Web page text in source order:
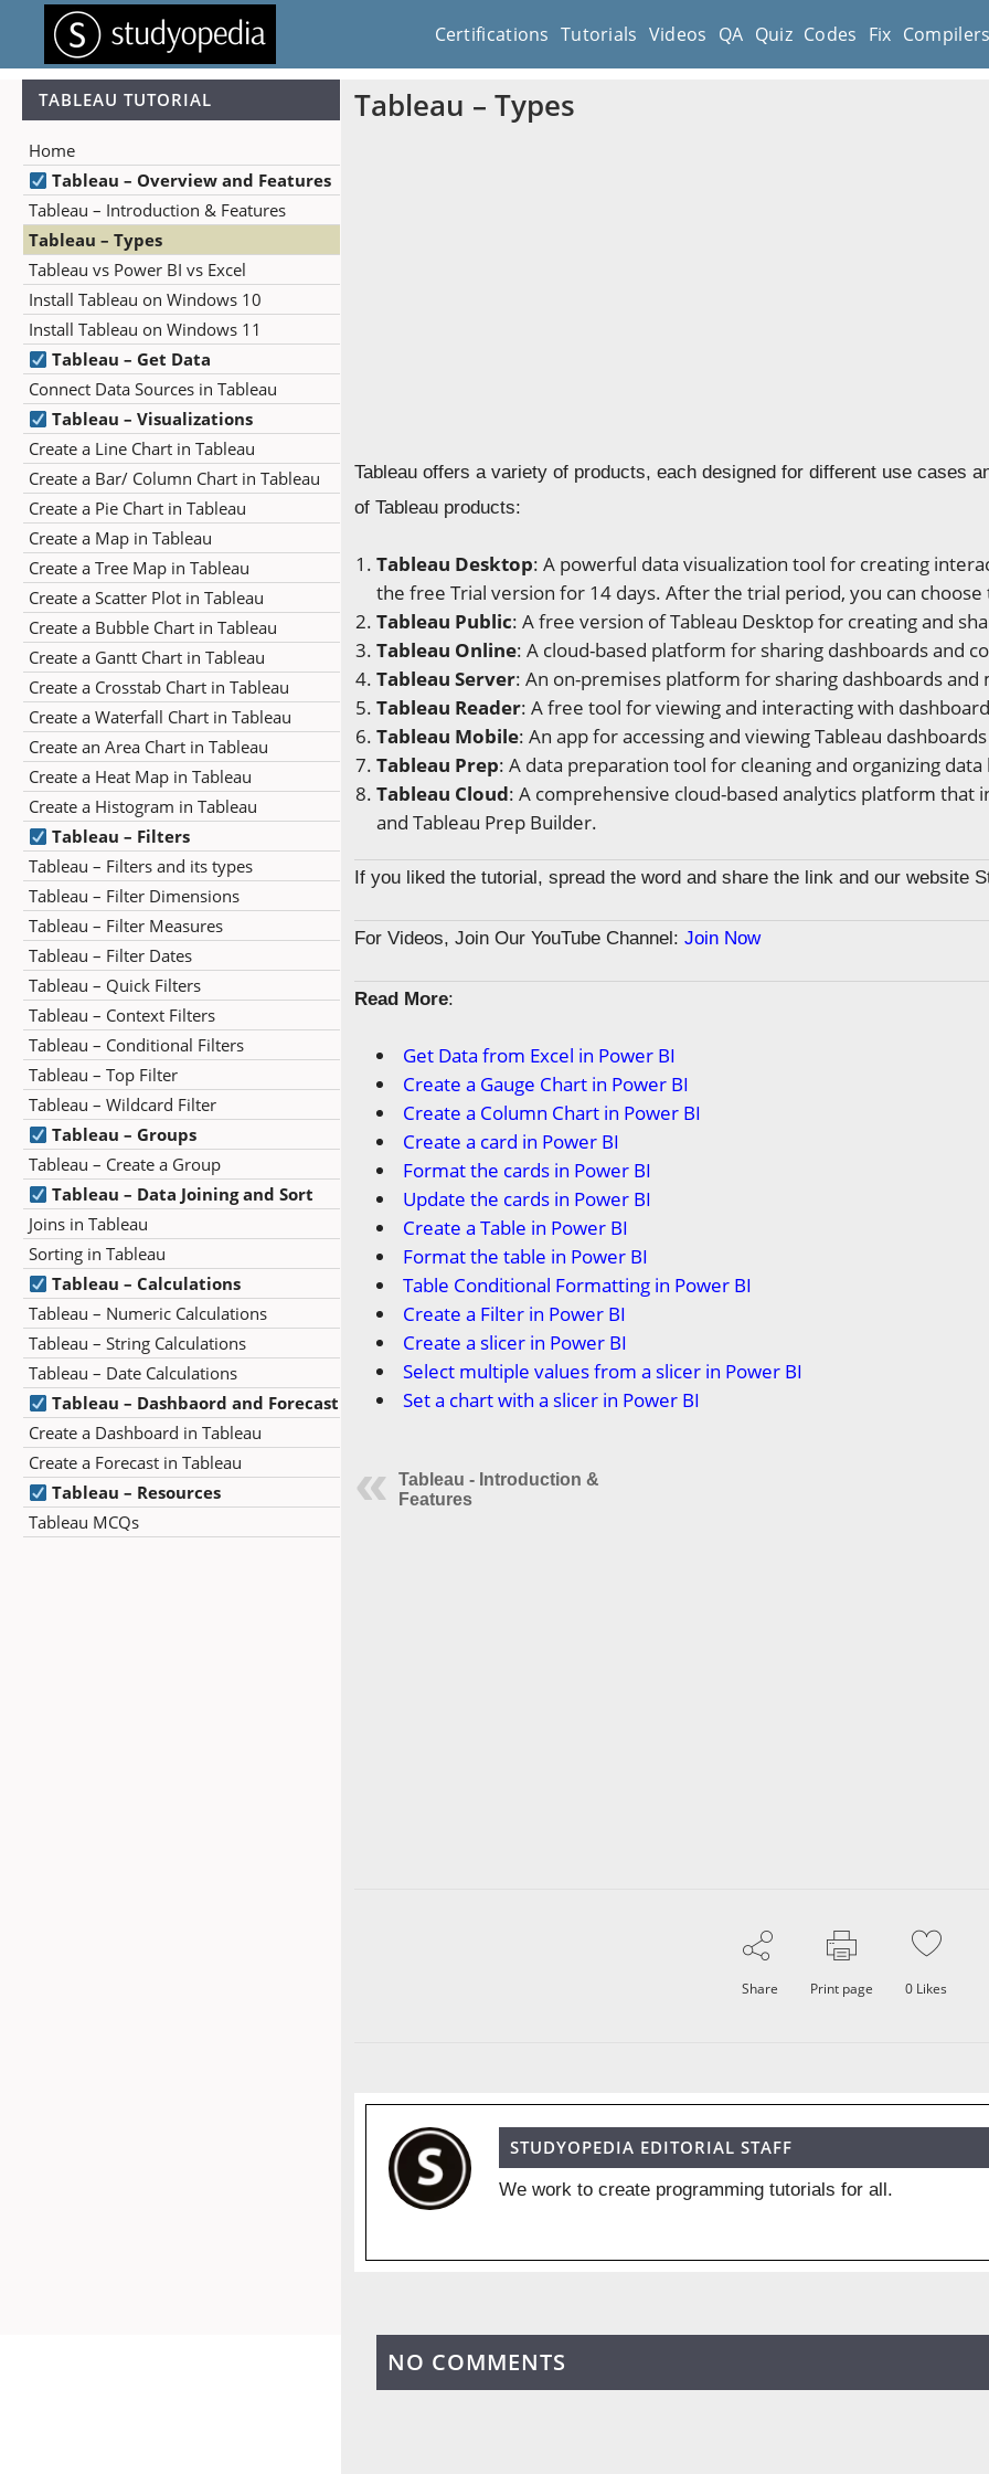
Certifications Tutorials Videos QA Quiz Codes Fix Compilers
TABLEAU TUTORIAL
Home
Tableau – Overview and Features
Tableau – Introduction & Features
Tableau – Types
Tableau vs Power BI vs Excel
Install Tableau on Windows 10
Install Tableau on Windows 11
Tableau – Get Data
Connect Data Sources in Tableau
Tableau – Visualizations
Create a Line Chart in Tableau
Create a Bar/ Column Chart in Tableau
Create a Pie Chart in Tableau
Create a Map in Tableau
Create a Tree Map in Tableau
Create a Scatter Plot in Tableau
Create a Bubble Chart in Tableau
Create a Gantt Chart in Tableau
Create a Crosstab Chart in Tableau
Create a Waterfall Chart in Tableau
Create an Area Chart in Tableau
Create a Heat Map in Tableau
Create a Histogram in Tableau
Tableau – Filters
Tableau – Filters and its types
Tableau – Filter Dimensions
Tableau – Filter Measures
Tableau – Filter Dates
Tableau – Quick Filters
Tableau – Context Filters
Tableau – Conditional Filters
Tableau – Top Filter
Tableau – Wildcard Filter
Tableau – Groups
Tableau – Create a Group
Tableau – Data Joining and Sort
Joins in Tableau
Sorting in Tableau
Tableau – Calculations
Tableau – Numeric Calculations
Tableau – String Calculations
Tableau – Date Calculations
Tableau – Dashbaord and Forecast
Create a Dashboard in Tableau
Create a Forecast in Tableau
Tableau – Resources
Tableau MCQs
Tableau – Types
Tableau offers a variety of products, each designed for different use cases
of Tableau products:
Tableau Desktop: A powerful data visualization tool for creating
the free Trial version for 14 days. After the trial period, you can choose
Tableau Public: A free version of Tableau Desktop for creating and
Tableau Online: A cloud-based platform for sharing dashboards and
Tableau Server: An on-premises platform for sharing dashboards
Tableau Reader: A free tool for viewing and interacting with
Tableau Mobile: An app for accessing and viewing Tableau
Tableau Prep: A data preparation tool for cleaning and organizing
Tableau Cloud: A comprehensive cloud-based analytics platform that
and Tableau Prep Builder.
If you liked the tutorial, spread the word and share the link and our website
For Videos, Join Our YouTube Channel:Join Now
Read More:
Get Data from Excel in Power BI
Create a Gauge Chart in Power BI
Create a Column Chart in Power BI
Create a card in Power BI
Format the cards in Power BI
Update the cards in Power BI
Create a Table in Power BI
Format the table in Power BI
Table Conditional Formatting in Power BI
Create a Filter in Power BI
Create a slicer in Power BI
Select multiple values from a slicer in Power BI
Set a chart with a slicer in Power BI
Tableau - Introduction &
Features
Share Print page 0 Likes
STUDYOPEDIA EDITORIAL STAFF
We work to create programming tutorials for all.
NO COMMENTS